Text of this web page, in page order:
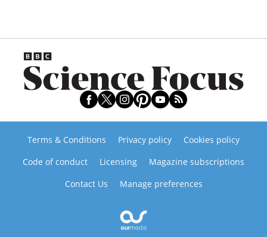
Terms & Conditions Privacy policy
Cookies policy
Code of conduct
Licensing
Magazine subscriptions
Contact Us
Manage preferences